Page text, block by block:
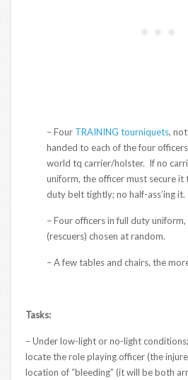
– Four TRAINING tourniquets,
handed to each of the four
world tq carrier/holster. If no
uniform, the officer must secure
duty belt tightly; no half-ass’ing it.
– Four officers in full duty
(rescuers) chosen at random.
– A few tables and chairs, the
Tasks:
– Under low-light or no-light
locate the role playing officer (the
location of “bleeding” (it will be both